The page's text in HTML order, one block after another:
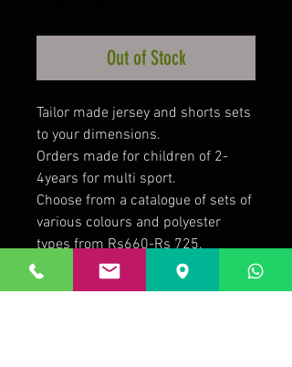
Out of Stock
Tailor made jersey and shorts sets
to your dimensions.
Orders made for children of 2-
4years for multi sport.
Choose from a catalogue of sets of
various colours and polyester
types from Rs660-Rs 725.
Add logo or names at Rs 50 per
quality print.